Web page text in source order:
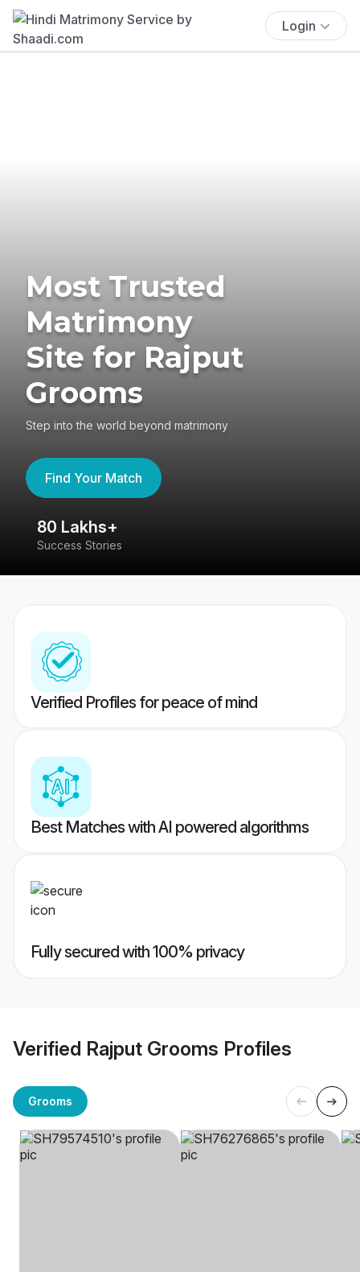
Login
Most Trusted
Matrimony
Site for Rajput
Grooms
Step into the world beyond matrimony
Find Your Match
80 Lakhs+
Success Stories
Verified Profiles for peace of mind
Best Matches with AI powered algorithms
Fully secured with 100% privacy
Verified Rajput Grooms Profiles
Grooms